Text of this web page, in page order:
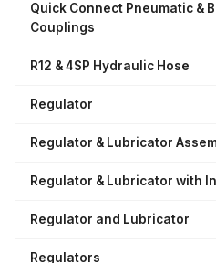
Quick Connect Pneumatic &
Couplings
R12 & 4SP Hydraulic Hose
Regulator
Regulator & Lubricator
Regulator & Lubricator with
Regulator and Lubricator
Regulators